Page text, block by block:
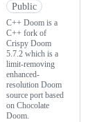
Public
C++ Doom is a
C++ fork of
Crispy Doom
5.7.2 which is a
limit-removing
enhanced-
resolution Doom
source port based
on Chocolate
Doom.